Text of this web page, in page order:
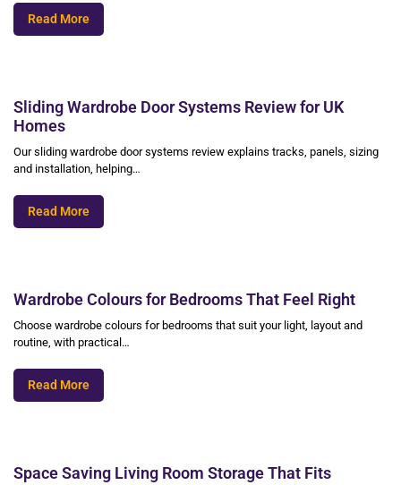
Read More
Sliding Wardrobe Door Systems Review for UK
Homes
Our sliding wardrobe door systems review explains tracks, panels, sizing
and installation, helping…
Read More
Wardrobe Colours for Bedrooms That Feel Right
Choose wardrobe colours for bedrooms that suit your light, layout and
routine, with practical…
Read More
Space Saving Living Room Storage That Fits